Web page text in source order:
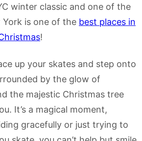
winter classic and one of the
is one of the best places in
!
up your skates and step onto
by the glow of
the majestic Christmas tree
It’s a magical moment,
gracefully or just trying to